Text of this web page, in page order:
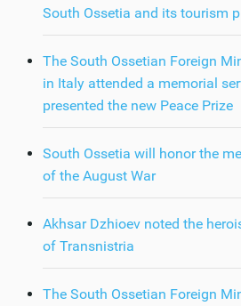
South Ossetia and its tourism
The South Ossetian Foreign
in Italy attended a memorial
presented the new Peace Prize
South Ossetia will honor the
of the August War
Akhsar Dzhioev noted the
of Transnistria
The South Ossetian Foreign